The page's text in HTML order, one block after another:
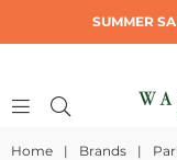
SUMMER
Home | Brands |